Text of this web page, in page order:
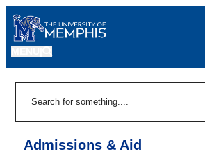
Admissions & Aid